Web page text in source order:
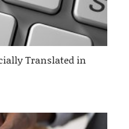
Translated in